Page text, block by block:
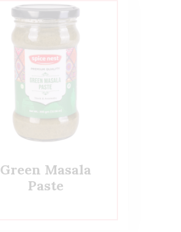
Green Masala
Paste